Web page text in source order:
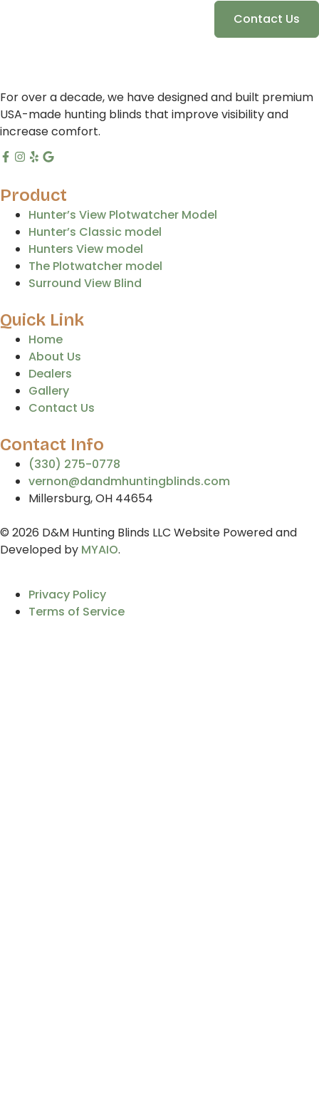
Contact Us
For over a decade, we have designed and built premium
USA-made hunting blinds that improve visibility and
increase comfort.
Product
Hunter’s View Plotwatcher Model
Hunter’s Classic model
Hunters View model
The Plotwatcher model
Surround View Blind
Quick Link
Home
About Us
Dealers
Gallery
Contact Us
Contact Info
(330) 275-0778
vernon@dandmhuntingblinds.com
Millersburg, OH 44654
© 2026 D&M Hunting Blinds LLC Website Powered and
Developed by MYAIO.
Privacy Policy
Terms of Service